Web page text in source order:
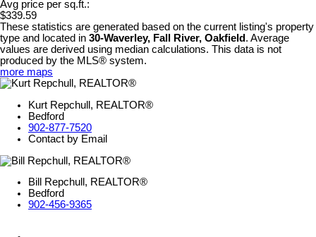
Avg price per sq.ft.:
$339.59
These statistics are generated based on the current listing's property
type and located in 30-Waverley, Fall River, Oakfield. Average
values are derived using median calculations. This data is not
produced by the MLS® system.
more maps
Kurt Repchull, REALTOR®
Bedford
902-877-7520
Contact by Email
Bill Repchull, REALTOR®
Bedford
902-456-9365